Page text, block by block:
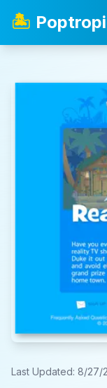
🏝️
Last Updated: 8/27/